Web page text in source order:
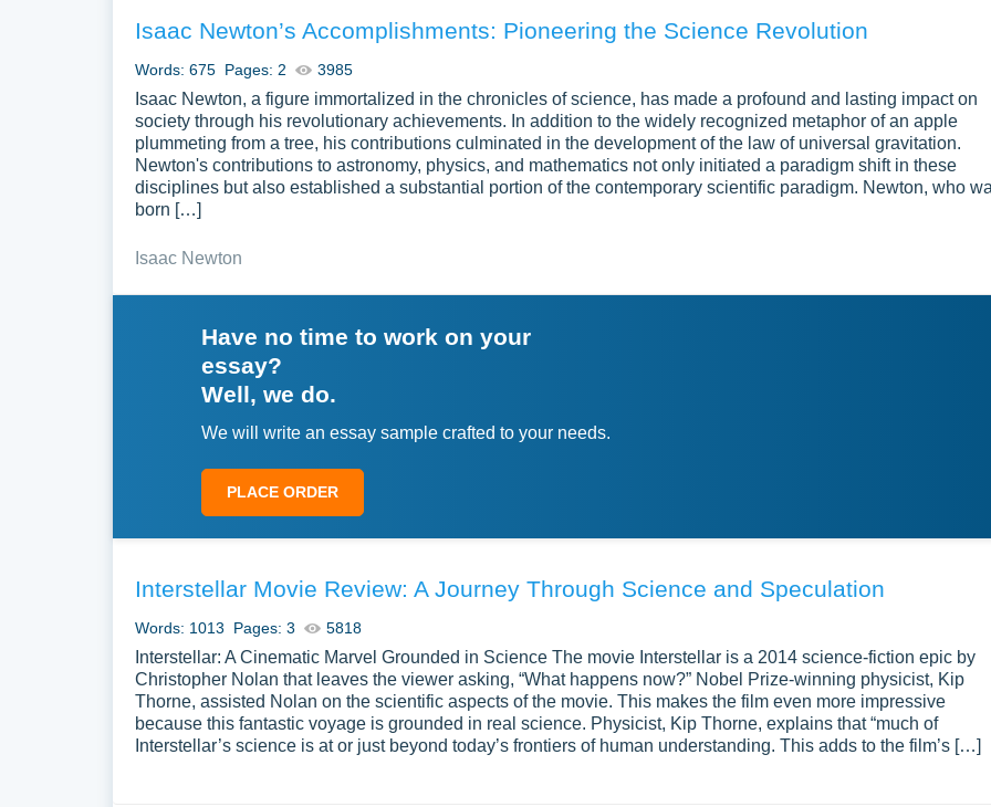
Isaac Newton’s Accomplishments: Pioneering the Science Revolution
Words: 675 Pages: 2 3985
Isaac Newton, a figure immortalized in the chronicles of science, has made a profound and lasting impact on
society through his revolutionary achievements. In addition to the widely recognized metaphor of an apple
plummeting from a tree, his contributions culminated in the development of the law of universal gravitation.
Newton's contributions to astronomy, physics, and mathematics not only initiated a paradigm shift in these
disciplines but also established a substantial portion of the contemporary scientific paradigm. Newton, who
born […]
Isaac Newton
Have no time to work on your
essay?
Well, we do.
We will write an essay sample crafted to your needs.
PLACE ORDER
Interstellar Movie Review: A Journey Through Science and Speculation
Words: 1013 Pages: 3 5818
Interstellar: A Cinematic Marvel Grounded in Science The movie Interstellar is a 2014 science-fiction epic by
Christopher Nolan that leaves the viewer asking, “What happens now?” Nobel Prize-winning physicist, Kip
Thorne, assisted Nolan on the scientific aspects of the movie. This makes the film even more impressive
because this fantastic voyage is grounded in real science. Physicist, Kip Thorne, explains that “much of
Interstellar’s science is at or just beyond today’s frontiers of human understanding. This adds to the film’s […]